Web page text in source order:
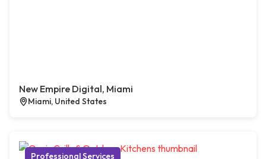
New Empire Digital, Miami
Miami, United States
Professional Services